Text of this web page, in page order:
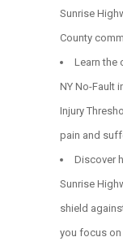
Sunrise
County
Learn the
NY No-Fault
Injury
pain and
Discover
Sunrise
shield
you focus on